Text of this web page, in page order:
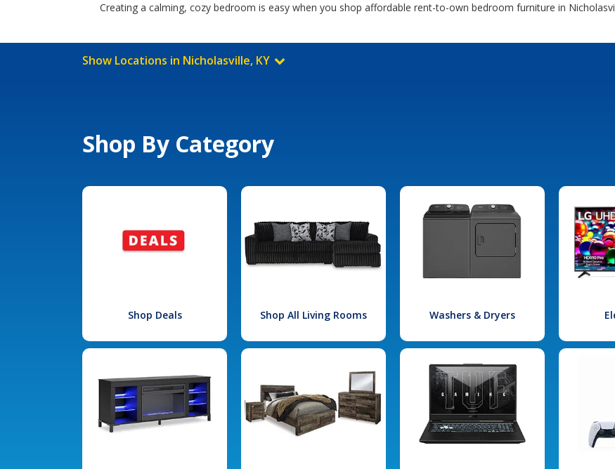
Creating a calming, cozy bedroom is easy when you shop affordable rent-to-own bedroom furniture in
Show Locations in Nicholasville, KY
Shop By Category
Shop Deals Shop All Living Rooms Washers & Dryers